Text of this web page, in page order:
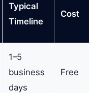
Typical
Timeline
Cost
1–5
business
days
Free